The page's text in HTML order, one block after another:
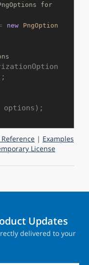
for
new
PngOption
Reference | Examples
License
Updates
delivered to your